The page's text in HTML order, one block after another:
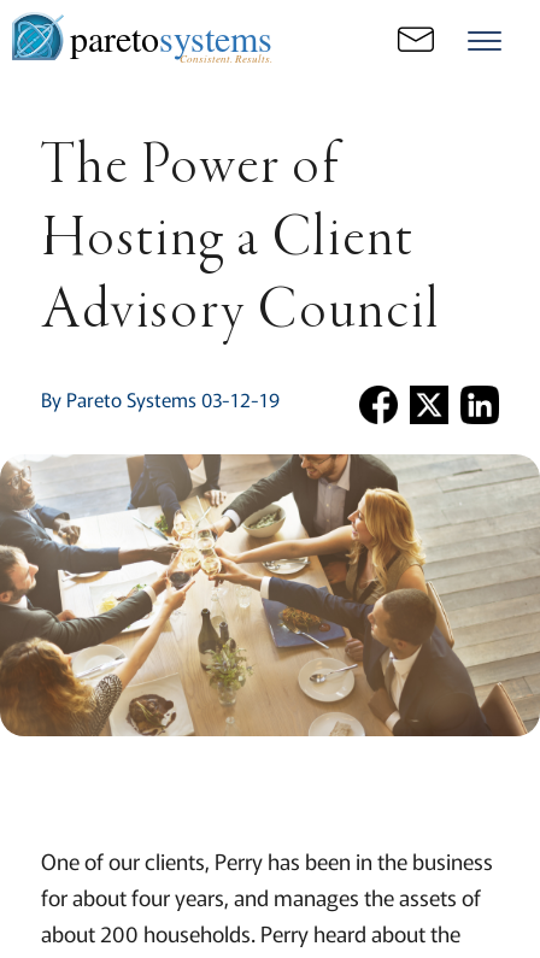
paretosystems
Consistent. Results.
The Power of
Hosting a Client
Advisory Council
By Pareto Systems 03-12-19
One of our clients, Perry has been in the business
for about four years, and manages the assets of
about 200 households. Perry heard about the